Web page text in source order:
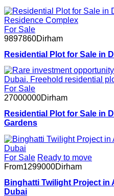
For Sale
9897860Dirham
Residential Plot for Sale in
For Sale
27000000Dirham
Residential Plot for Sale in
Gardens
For Sale Ready to move
From1299000Dirham
Binghatti Twilight Project
Dubai